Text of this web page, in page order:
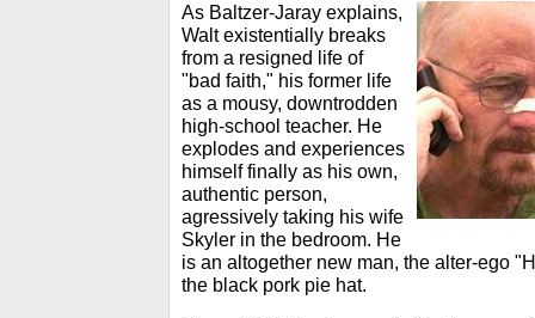
As Baltzer-Jaray explains,
Walt existentially breaks
from a resigned life of
"bad faith," his former life
as a mousy, downtrodden
high-school teacher. He
explodes and experiences
himself finally as his own,
authentic person,
agressively taking his wife
Skyler in the bedroom. He
is an altogether new man, the alter-ego
the black pork pie hat.